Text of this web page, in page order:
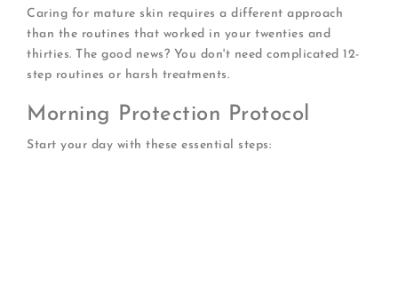
Caring for mature skin requires a different approach
than the routines that worked in your twenties and
thirties. The good news? You don't need complicated 12-
step routines or harsh treatments.
Morning Protection Protocol
Start your day with these essential steps: